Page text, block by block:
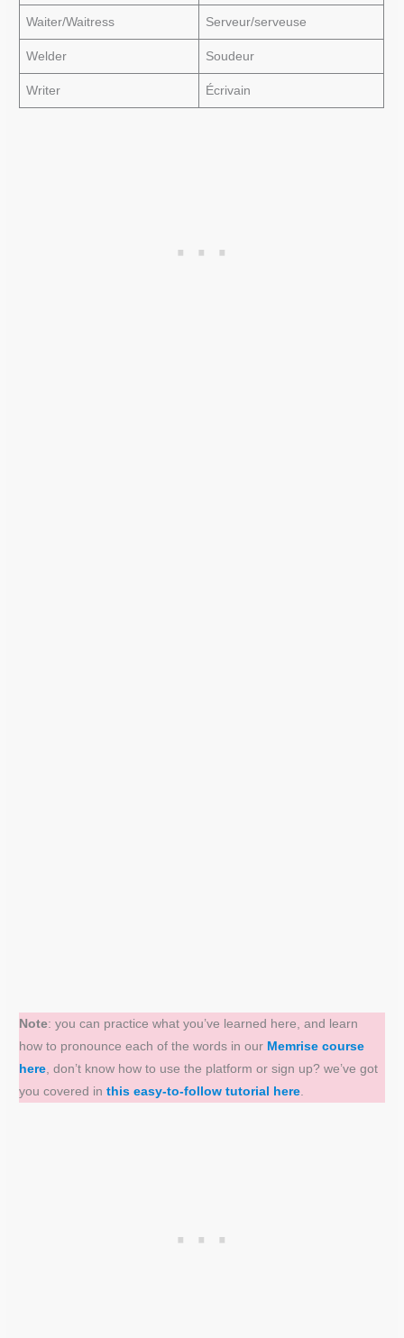
Waiter/Waitress Serveur/serveuse
Welder Soudeur
Writer Écrivain
Note: you can practice what you’ve learned here, and learn
how to pronounce each of the words in our Memrise course
here, don’t know how to use the platform or sign up? we’ve got
you covered inthis easy-to-follow tutorial here.